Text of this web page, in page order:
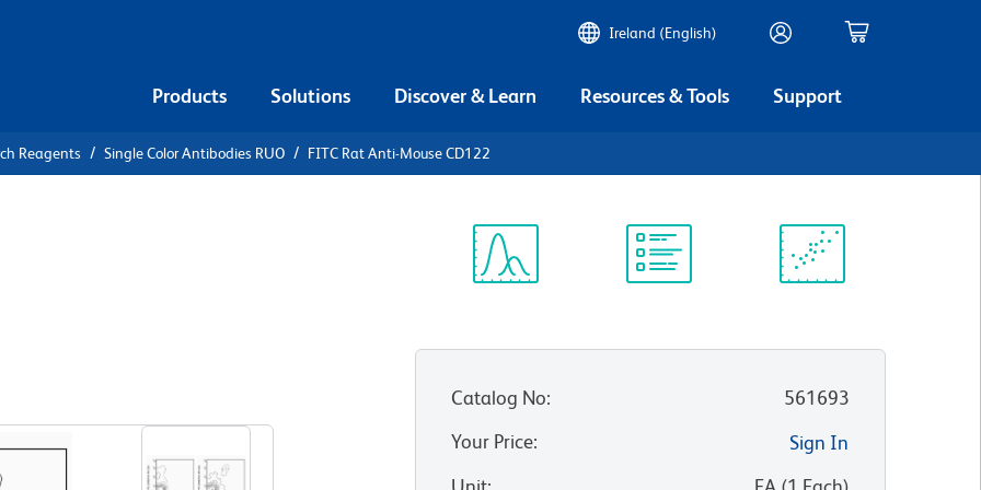
Ireland (English)
Products Solutions Discover & Learn Resources & Tools Support
Reagents Single Color Antibodies RUO FITC Rat Anti-Mouse CD122
Catalog No:
561693
Your Price:
Sign In